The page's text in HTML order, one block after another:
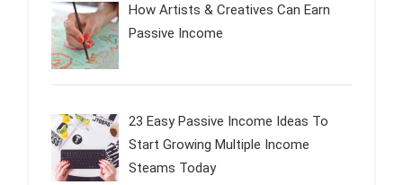
How Artists & Creatives Can Earn
Passive Income
23 Easy Passive Income Ideas To
Start Growing Multiple Income
Steams Today